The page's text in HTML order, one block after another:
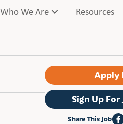
Who We Are Resources
Apply
Sign Up
Share This Job